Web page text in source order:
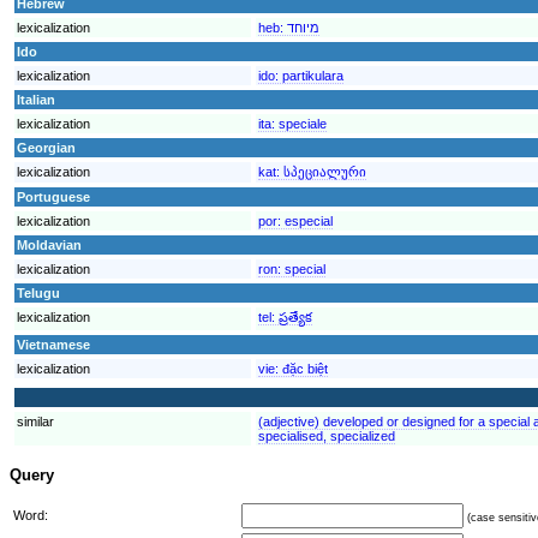
Hebrew
lexicalization
heb: מיוחד
Ido
lexicalization
ido: partikulara
Italian
lexicalization
ita: speciale
Georgian
lexicalization
kat: სპეციალური
Portuguese
lexicalization
por: especial
Moldavian
lexicalization
ron: special
Telugu
lexicalization
tel: ప్రత్యేక
Vietnamese
lexicalization
vie: đặc biệt
similar
(adjective) developed or designed for a special
specialised, specialized
Query
Word: (case